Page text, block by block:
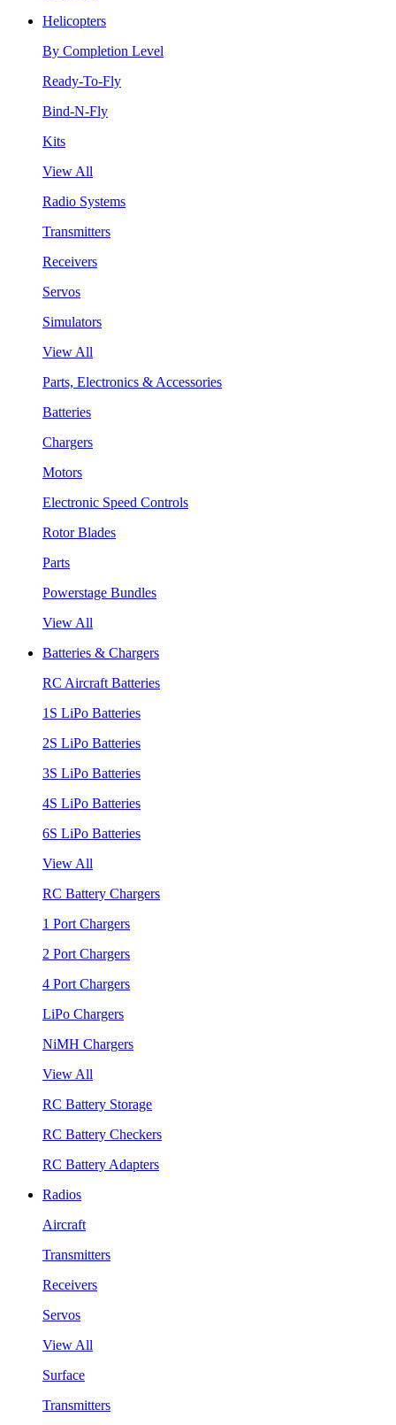
Helicopters
By Completion Level
Ready-To-Fly
Bind-N-Fly
Kits
View All
Radio Systems
Transmitters
Receivers
Servos
Simulators
View All
Parts, Electronics & Accessories
Batteries
Chargers
Motors
Electronic Speed Controls
Rotor Blades
Parts
Powerstage Bundles
View All
Batteries & Chargers
RC Aircraft Batteries
1S LiPo Batteries
2S LiPo Batteries
3S LiPo Batteries
4S LiPo Batteries
6S LiPo Batteries
View All
RC Battery Chargers
1 Port Chargers
2 Port Chargers
4 Port Chargers
LiPo Chargers
NiMH Chargers
View All
RC Battery Storage
RC Battery Checkers
RC Battery Adapters
Radios
Aircraft
Transmitters
Receivers
Servos
View All
Surface
Transmitters